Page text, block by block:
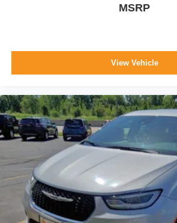
MSRP
View Vehicle